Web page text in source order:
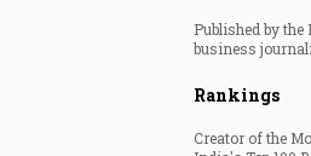
Published by
business
Rankings
Creator of the